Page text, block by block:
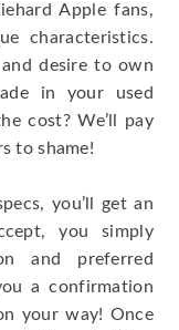
Apple fans,
characteristics.
desire to own
in your used
cost? We’ll pay
to shame!
you’ll get an
you simply
and preferred
a confirmation
your way! Once